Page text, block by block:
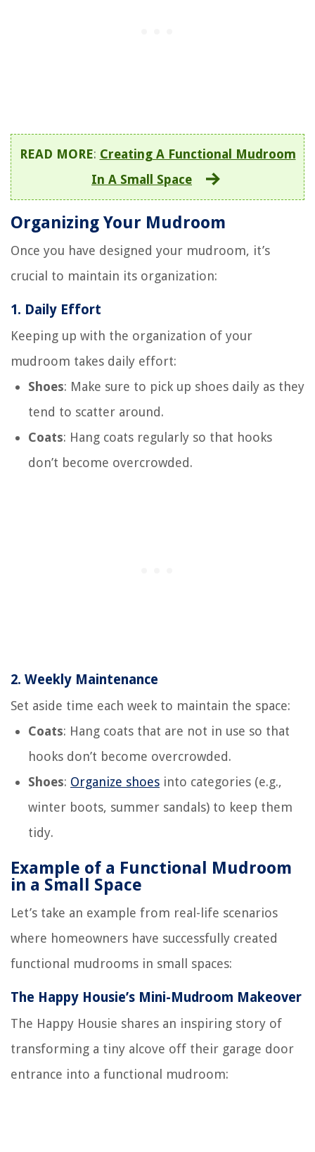
READ MORE: Creating A Functional Mudroom
In A Small Space
Organizing Your Mudroom
Once you have designed your mudroom, it’s
crucial to maintain its organization:
1. Daily Effort
Keeping up with the organization of your
mudroom takes daily effort:
Shoes: Make sure to pick up shoes daily as they
tend to scatter around.
Coats: Hang coats regularly so that hooks
don’t become overcrowded.
2. Weekly Maintenance
Set aside time each week to maintain the space:
Coats: Hang coats that are not in use so that
hooks don’t become overcrowded.
Shoes: Organize shoes into categories (e.g.,
winter boots, summer sandals) to keep them
tidy.
Example of a Functional Mudroom
in a Small Space
Let’s take an example from real-life scenarios
where homeowners have successfully created
functional mudrooms in small spaces:
The Happy Housie’s Mini-Mudroom Makeover
The Happy Housie shares an inspiring story of
transforming a tiny alcove off their garage door
entrance into a functional mudroom: